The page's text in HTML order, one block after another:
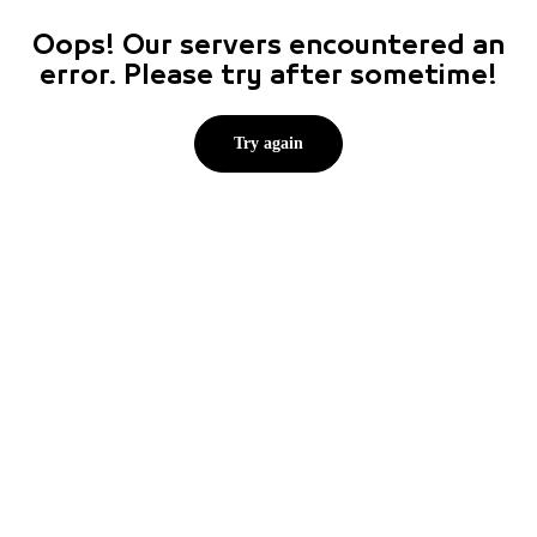
Oops! Our servers encountered an
error. Please try after sometime!
Try again